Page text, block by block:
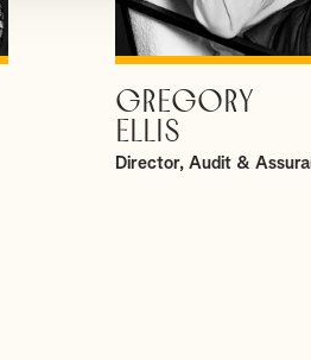
VIEW PROFILE
GREGORY
ELLIS
Director, Audit &